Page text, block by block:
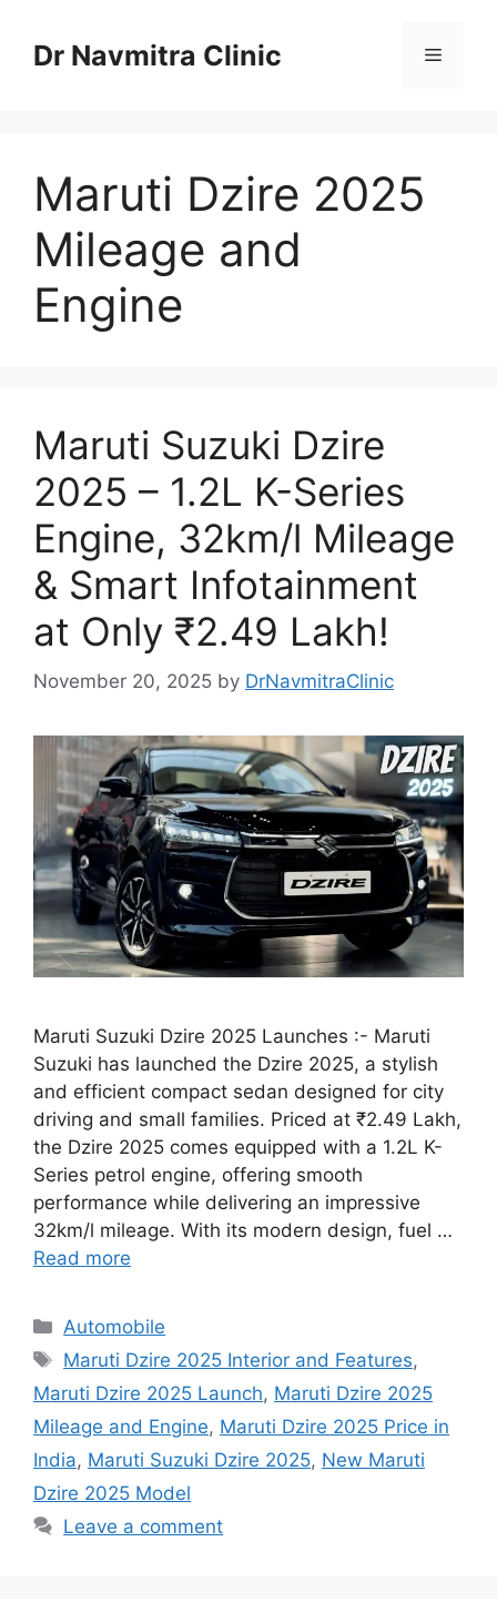
contentDr Navmitra Clinic Menu
Maruti Dzire 2025
Mileage and
Engine
Maruti Suzuki Dzire
2025 – 1.2L K-Series
Engine, 32km/l Mileage
& Smart Infotainment
at Only ₹2.49 Lakh!
November 20, 2025 by DrNavmitraClinic
Maruti Suzuki Dzire 2025 Launches :- Maruti
Suzuki has launched the Dzire 2025, a stylish
and efficient compact sedan designed for city
driving and small families. Priced at ₹2.49 Lakh,
the Dzire 2025 comes equipped with a 1.2L K-
Series petrol engine, offering smooth
performance while delivering an impressive
32km/l mileage. With its modern design, fuel …
Read more
Categories
Automobile
Tags
Maruti Dzire 2025 Interior and Features,
Maruti Dzire 2025 Launch, Maruti Dzire 2025
Mileage and Engine, Maruti Dzire 2025 Price in
India, Maruti Suzuki Dzire 2025, New Maruti
Dzire 2025 Model
Leave a comment